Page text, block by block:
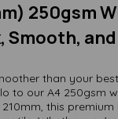
250gsm
Smooth,
than your
to our A4 250gsm
this